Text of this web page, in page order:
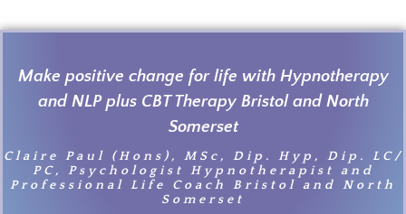
Make positive change for life with Hypnotherapy
and NLP plus CBT Therapy Bristol and North
Somerset
Claire Paul (Hons), MSc, Dip. Hyp, Dip. LC/
PC, Psychologist Hypnotherapist and
Professional Life Coach Bristol and North
Somerset